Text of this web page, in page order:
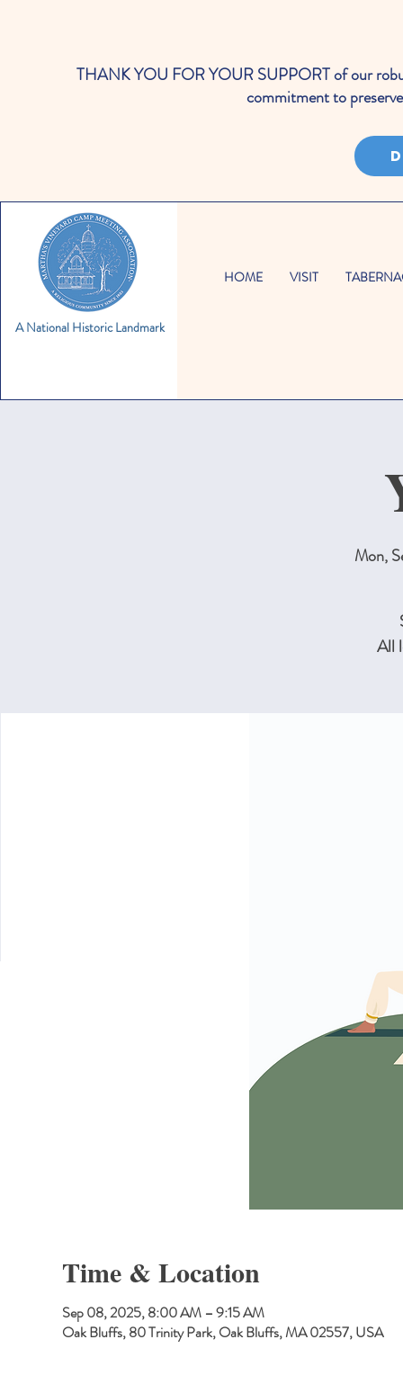
THANK YOU FOR YOUR SUPPORT of our
commitment to
A National Historic Landmark
HOME VISIT
Mon,
All
Time & Location
Sep 08, 2025, 8:00 AM – 9:15 AM
Oak Bluffs, 80 Trinity Park, Oak Bluffs, MA 02557, USA